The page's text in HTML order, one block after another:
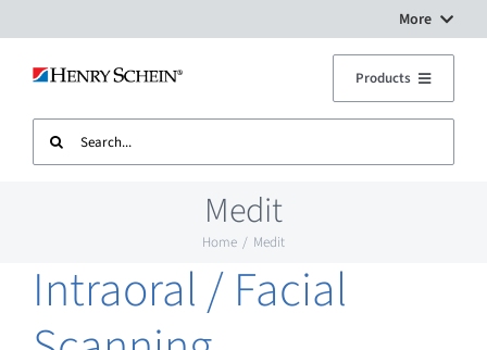
More
Digital Workflow Solutions
Dental Equipment Service
Contact Us
Products
Treatment Units
CAD CAM
Search
for:
Medit
Home Medit
Intraoral / Facial